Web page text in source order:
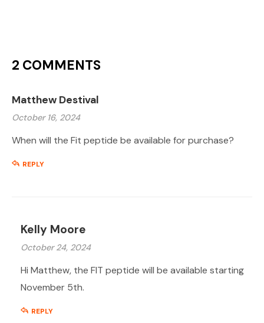
2 COMMENTS
Matthew Destival
October 16, 2024
When will the Fit peptide be available for purchase?
REPLY
Kelly Moore
October 24, 2024
Hi Matthew, the FIT peptide will be available starting
November 5th.
REPLY